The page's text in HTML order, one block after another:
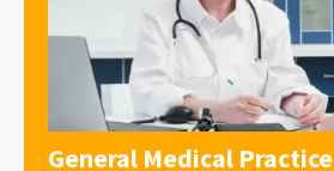
General Medical Practice